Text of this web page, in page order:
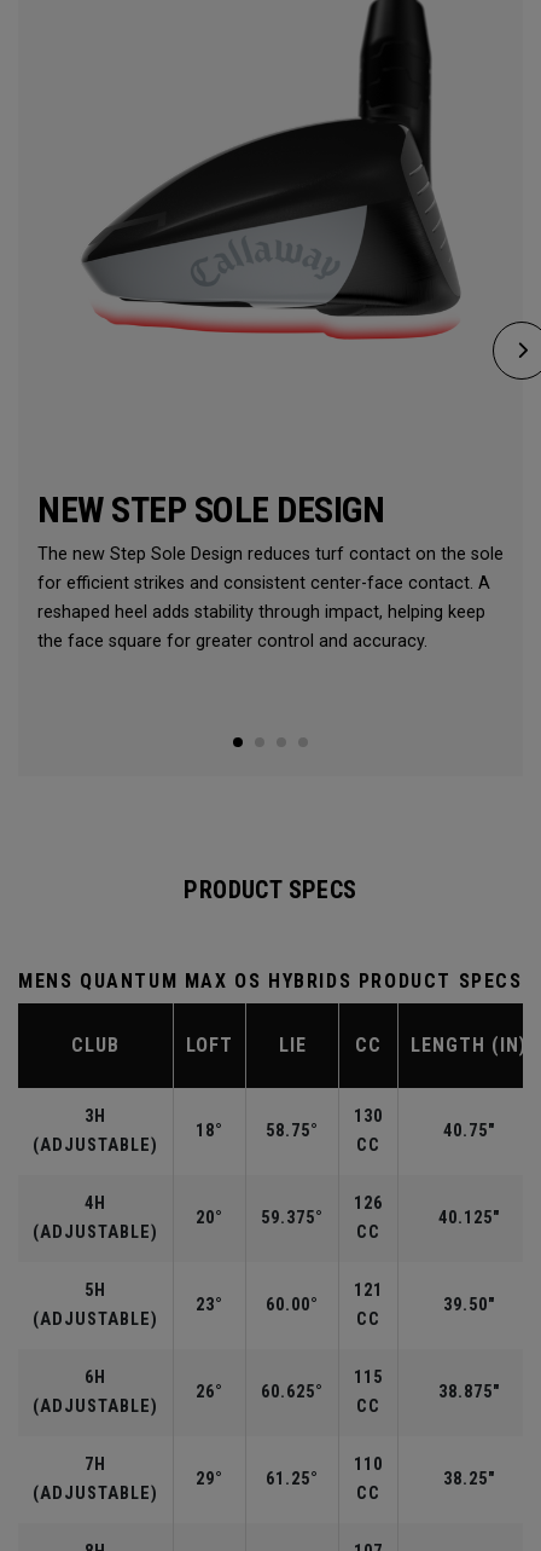
NEW STEP SOLE DESIGN
The new Step Sole Design reduces turf contact on the sole
for efficient strikes and consistent center-face contact. A
reshaped heel adds stability through impact, helping keep
the face square for greater control and accuracy.
PRODUCT SPECS
MENS QUANTUM MAX OS HYBRIDS PRODUCT SPECS
CLUB LOFT LIE CC LENGTH (IN)
3H
(ADJUSTABLE)
18° 58.75°
130
CC
40.75"
4H
(ADJUSTABLE)
20° 59.375°
126
CC
40.125"
5H
(ADJUSTABLE)
23° 60.00°
121
CC
39.50"
6H
(ADJUSTABLE)
26° 60.625°
115
CC
38.875"
7H
(ADJUSTABLE)
29° 61.25°
110
CC
38.25"